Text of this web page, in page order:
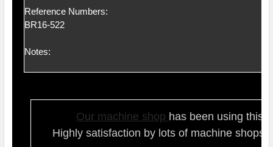
Reference Numbers:
BR16-522
Notes:
Our machine shop has been using this
Highly satisfaction by lots of machine shops